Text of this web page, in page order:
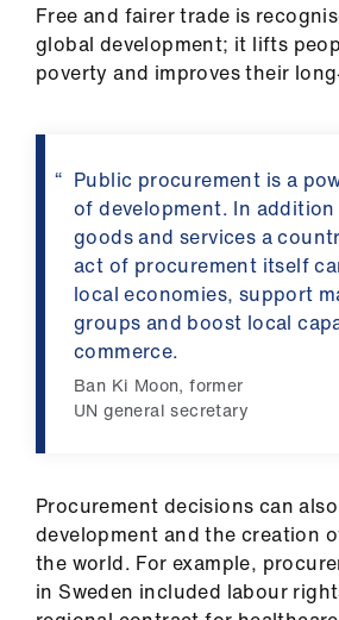
Free and fairer trade is
global development; it lifts
poverty and improves their
Public procurement is a
of development. In
goods and services a
act of procurement itself
local economies, support
groups and boost local
commerce.
Ban Ki Moon, former
UN general secretary
Procurement decisions can
development and the creation
the world. For example,
in Sweden included labour